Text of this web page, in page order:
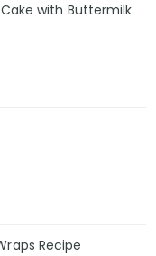
with Buttermilk
Recipe